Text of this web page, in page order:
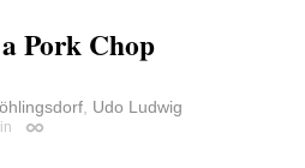
Pork Chop
Udo Ludwig
Permalink